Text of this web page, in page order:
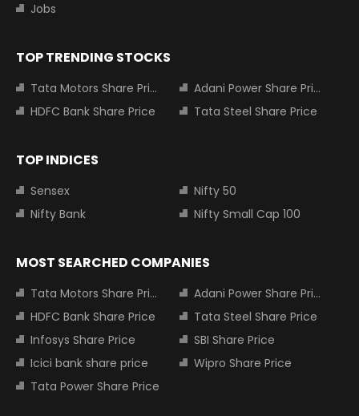
Jobs
TOP TRENDING STOCKS
Tata Motors Share Price
Adani Power Share Price
HDFC Bank Share Price
Tata Steel Share Price
TOP INDICES
Sensex
Nifty 50
Nifty Bank
Nifty Small Cap 100
MOST SEARCHED COMPANIES
Tata Motors Share Price
Adani Power Share Price
HDFC Bank Share Price
Tata Steel Share Price
Infosys Share Price
SBI Share Price
Icici bank share price
Wipro Share Price
Tata Power Share Price